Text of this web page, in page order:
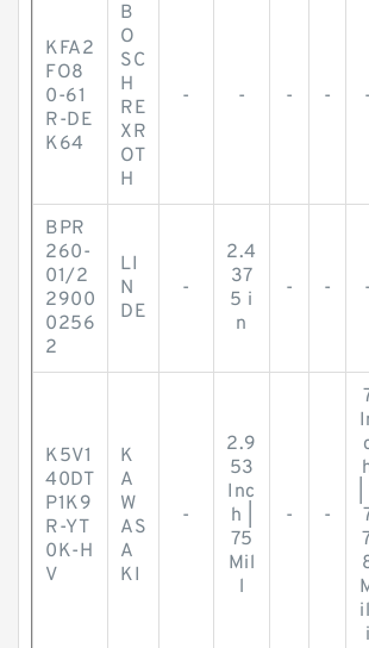
KFA2
FO8
0-61
R-DE
K64
B
O
SC
H
RE
XR
OT
H
- - - - -
BPR
260-
01/2
2900
0256
2
LI
N
DE
-
2.4
37
5 i
n
- - -
K5V1
40DT
P1K9
R-YT
0K-H
V
K
A
W
AS
A
KI
-
2.9
53
Inc
h |
75
Mil
l
- -
i